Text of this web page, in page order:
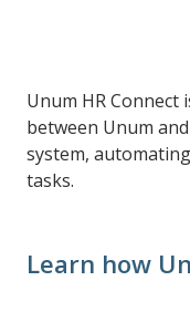
Unum HR Connect
between Unum
system,
tasks.
Learn how